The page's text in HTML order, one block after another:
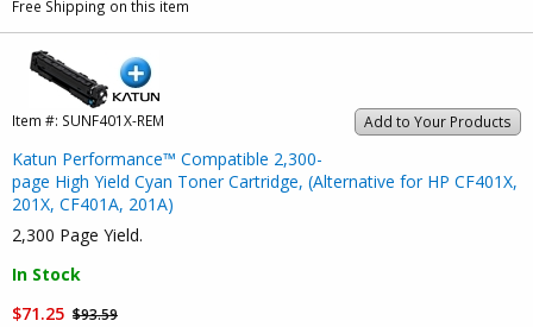
Free Shipping on this item
Add to Your Products
Item #: SUNF401X-REM
Katun Performance™ Compatible 2,300-
page High Yield Cyan Toner Cartridge, (Alternative for HP CF401X,
201X, CF401A, 201A)
2,300 Page Yield.
In Stock
$71.25 $93.59